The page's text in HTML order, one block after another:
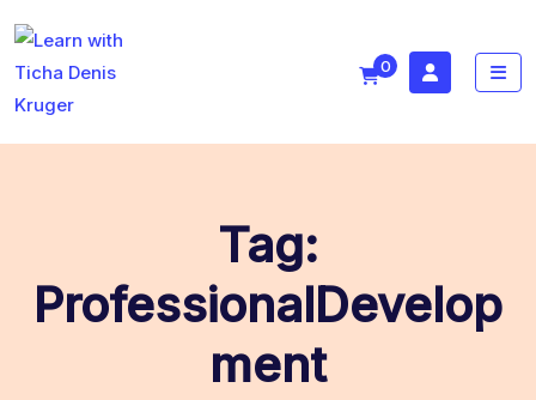
0
Tag:
ProfessionalDevelop
ment